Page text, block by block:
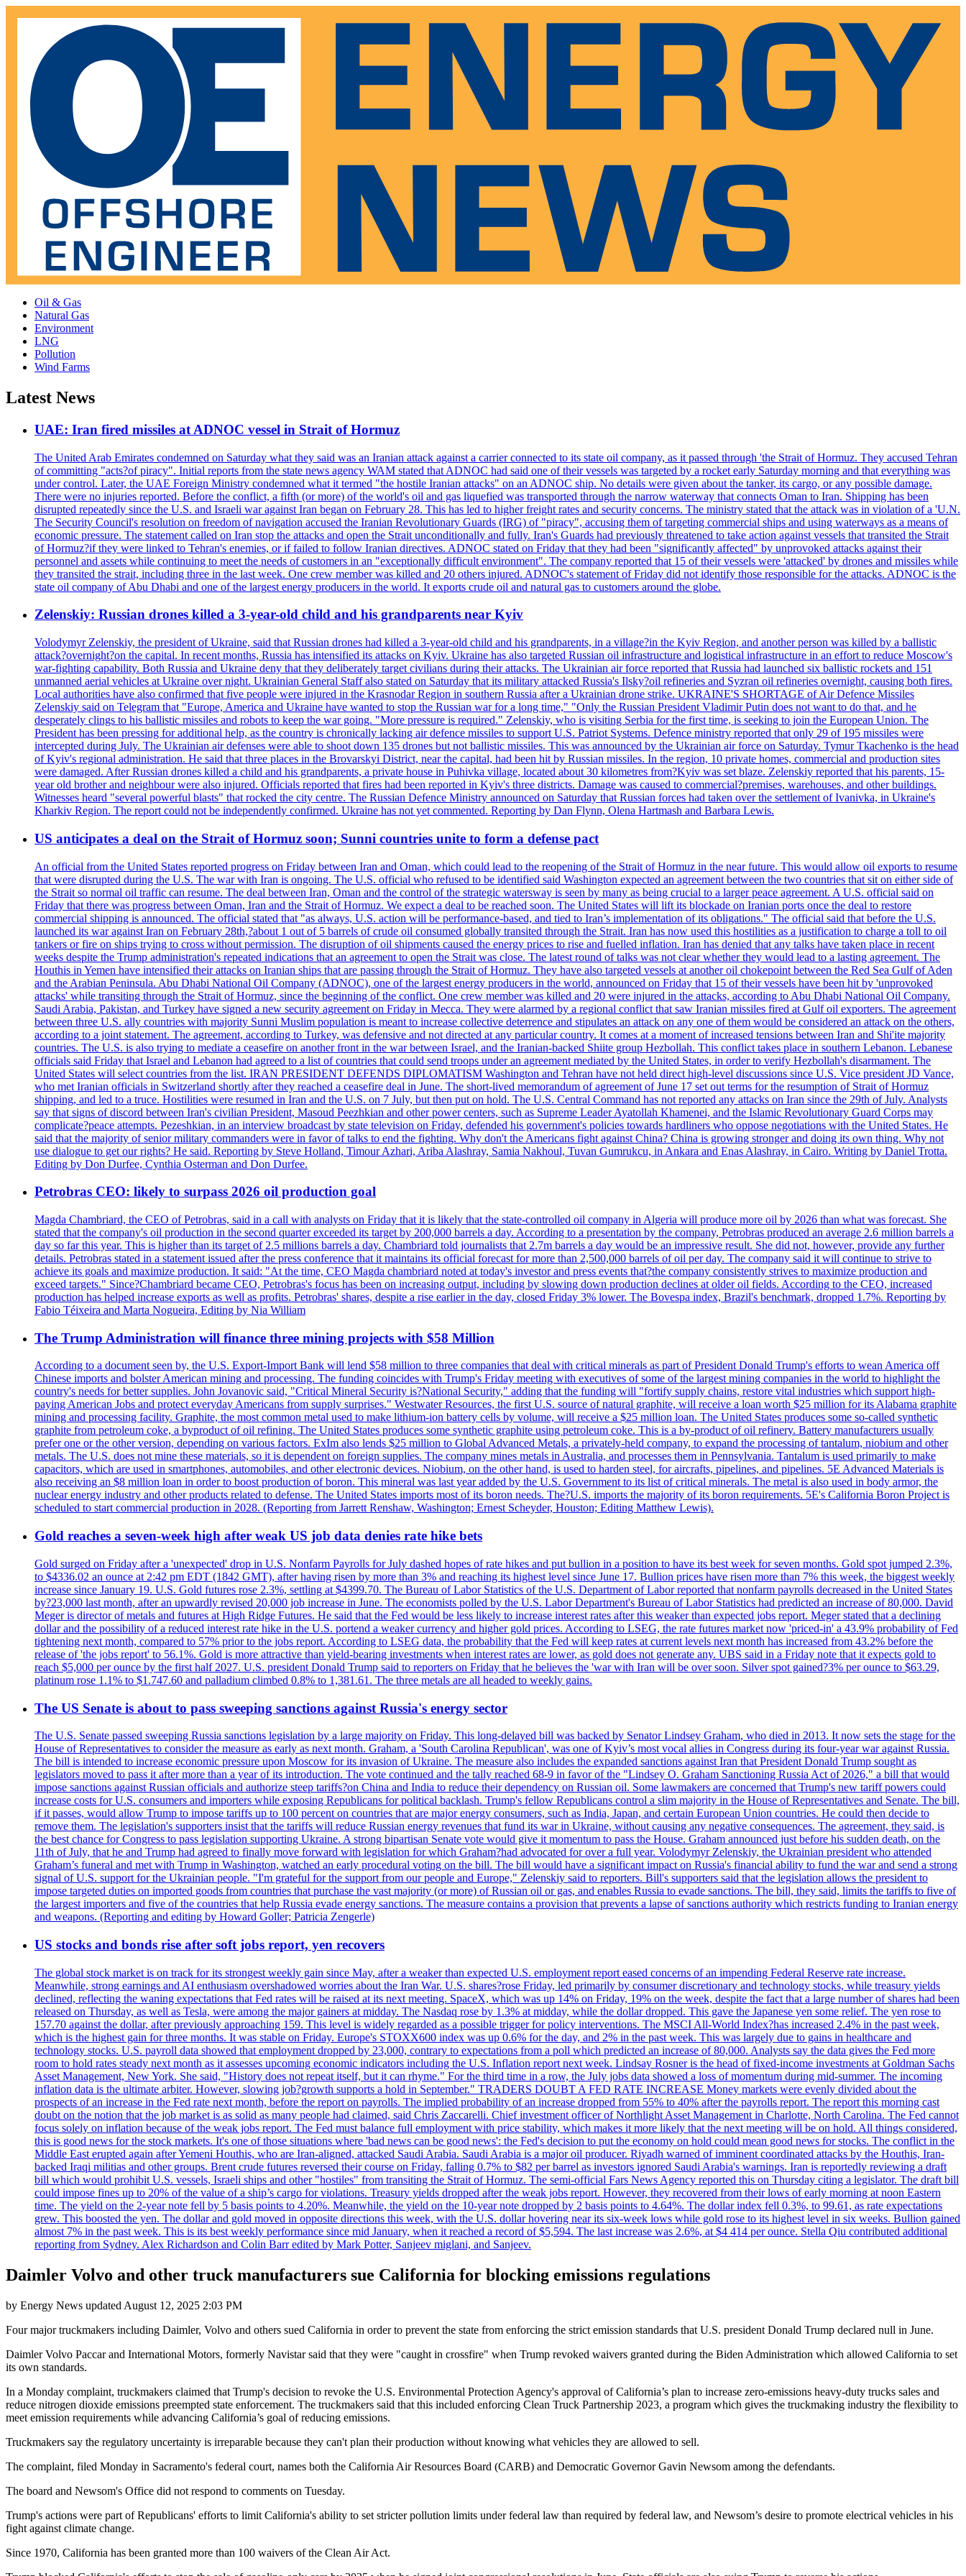
Oil & Gas
Natural Gas
Environment
LNG
Pollution
Wind Farms
Latest News
UAE: Iran fired missiles at ADNOC vessel in Strait of Hormuz
The United Arab Emirates condemned on Saturday what they said was an Iranian attack against a carrier connected to its state oil company, as it passed through 'the Strait of Hormuz. They accused Tehran
of committing "acts?of piracy". Initial reports from the state news agency WAM stated that ADNOC had said one of their vessels was targeted by a rocket early Saturday morning and that everything was
under control. Later, the UAE Foreign Ministry condemned what it termed "the hostile Iranian attacks" on an ADNOC ship. No details were given about the tanker, its cargo, or any possible damage.
There were no injuries reported. Before the conflict, a fifth (or more) of the world's oil and gas liquefied was transported through the narrow waterway that connects Oman to Iran. Shipping has been
disrupted repeatedly since the U.S. and Israeli war against Iran began on February 28. This has led to higher freight rates and security concerns. The ministry stated that the attack was in violation of a 'U.N.
The Security Council's resolution on freedom of navigation accused the Iranian Revolutionary Guards (IRG) of "piracy", accusing them of targeting commercial ships and using waterways as a means of
economic pressure. The statement called on Iran stop the attacks and open the Strait unconditionally and fully. Iran's Guards had previously threatened to take action against vessels that transited the Strait
of Hormuz?if they were linked to Tehran's enemies, or if failed to follow Iranian directives. ADNOC stated on Friday that they had been "significantly affected" by unprovoked attacks against their
personnel and assets while continuing to meet the needs of customers in an "exceptionally difficult environment". The company reported that 15 of their vessels were 'attacked' by drones and missiles while
they transited the strait, including three in the last week. One crew member was killed and 20 others injured. ADNOC's statement of Friday did not identify those responsible for the attacks. ADNOC is the
state oil company of Abu Dhabi and one of the largest energy producers in the world. It exports crude oil and natural gas to customers around the globe.
Zelenskiy: Russian drones killed a 3-year-old child and his grandparents near Kyiv
Volodymyr Zelenskiy, the president of Ukraine, said that Russian drones had killed a 3-year-old child and his grandparents, in a village?in the Kyiv Region, and another person was killed by a ballistic
attack?overnight?on the capital. In recent months, Russia has intensified its attacks on Kyiv. Ukraine has also targeted Russian oil infrastructure and logistical infrastructure in an effort to reduce Moscow's
war-fighting capability. Both Russia and Ukraine deny that they deliberately target civilians during their attacks. The Ukrainian air force reported that Russia had launched six ballistic rockets and 151
unmanned aerial vehicles at Ukraine over night. Ukrainian General Staff also stated on Saturday that its military attacked Russia's Ilsky?oil refineries and Syzran oil refineries overnight, causing both fires.
Local authorities have also confirmed that five people were injured in the Krasnodar Region in southern Russia after a Ukrainian drone strike. UKRAINE'S SHORTAGE of Air Defence Missiles
Zelenskiy said on Telegram that "Europe, America and Ukraine have wanted to stop the Russian war for a long time," "Only the Russian President Vladimir Putin does not want to do that, and he
desperately clings to his ballistic missiles and robots to keep the war going. "More pressure is required." Zelenskiy, who is visiting Serbia for the first time, is seeking to join the European Union. The
President has been pressing for additional help, as the country is chronically lacking air defence missiles to support U.S. Patriot Systems. Defence ministry reported that only 29 of 195 missiles were
intercepted during July. The Ukrainian air defenses were able to shoot down 135 drones but not ballistic missiles. This was announced by the Ukrainian air force on Saturday. Tymur Tkachenko is the head
of Kyiv's regional administration. He said that three places in the Brovarskyi District, near the capital, had been hit by Russian missiles. In the region, 10 private homes, commercial and production sites
were damaged. After Russian drones killed a child and his grandparents, a private house in Puhivka village, located about 30 kilometres from?Kyiv was set blaze. Zelenskiy reported that his parents, 15-
year old brother and neighbour were also injured. Officials reported that fires had been reported in Kyiv's three districts. Damage was caused to commercial?premises, warehouses, and other buildings.
Witnesses heard "several powerful blasts" that rocked the city centre. The Russian Defence Ministry announced on Saturday that Russian forces had taken over the settlement of Ivanivka, in Ukraine's
Kharkiv Region. The report could not be independently confirmed. Ukraine has not yet commented. Reporting by Dan Flynn, Olena Hartmash and Barbara Lewis.
US anticipates a deal on the Strait of Hormuz soon; Sunni countries unite to form a defense pact
An official from the United States reported progress on Friday between Iran and Oman, which could lead to the reopening of the Strait of Hormuz in the near future. This would allow oil exports to resume
that were disrupted during the U.S. The war with Iran is ongoing. The U.S. official who refused to be identified said Washington expected an agreement between the two countries that sit on either side of
the Strait so normal oil traffic can resume. The deal between Iran, Oman and the control of the strategic watersway is seen by many as being crucial to a larger peace agreement. A U.S. official said on
Friday that there was progress between Oman, Iran and the Strait of Hormuz. We expect a deal to be reached soon. The United States will lift its blockade on Iranian ports once the deal to restore
commercial shipping is announced. The official stated that "as always, U.S. action will be performance-based, and tied to Iran’s implementation of its obligations." The official said that before the U.S.
launched its war against Iran on February 28th,?about 1 out of 5 barrels of crude oil consumed globally transited through the Strait. Iran has now used this hostilities as a justification to charge a toll to oil
tankers or fire on ships trying to cross without permission. The disruption of oil shipments caused the energy prices to rise and fuelled inflation. Iran has denied that any talks have taken place in recent
weeks despite the Trump administration's repeated indications that an agreement to open the Strait was close. The latest round of talks was not clear whether they would lead to a lasting agreement. The
Houthis in Yemen have intensified their attacks on Iranian ships that are passing through the Strait of Hormuz. They have also targeted vessels at another oil chokepoint between the Red Sea Gulf of Aden
and the Arabian Peninsula. Abu Dhabi National Oil Company (ADNOC), one of the largest energy producers in the world, announced on Friday that 15 of their vessels have been hit by 'unprovoked
attacks' while transiting through the Strait of Hormuz, since the beginning of the conflict. One crew member was killed and 20 were injured in the attacks, according to Abu Dhabi National Oil Company.
Saudi Arabia, Pakistan, and Turkey have signed a new security agreement on Friday in Mecca. They were alarmed by a regional conflict that saw Iranian missiles fired at Gulf oil exporters. The agreement
between three U.S. ally countries with majority Sunni Muslim population is meant to increase collective deterrence and stipulates an attack on any one of them would be considered an attack on the others,
according to a joint statement. The agreement, according to Turkey, was defensive and not directed at any particular country. It comes at a moment of increased tensions between Iran and Shi'ite majority
countries. The U.S. is also trying to mediate a ceasefire on another front in the war between Israel, and the Iranian-backed Shiite group Hezbollah. This conflict takes place in southern Lebanon. Lebanese
officials said Friday that Israel and Lebanon had agreed to a list of countries that could send troops under an agreement mediated by the United States, in order to verify Hezbollah's disarmament. The
United States will select countries from the list. IRAN PRESIDENT DEFENDS DIPLOMATISM Washington and Tehran have not held direct high-level discussions since U.S. Vice president JD Vance,
who met Iranian officials in Switzerland shortly after they reached a ceasefire deal in June. The short-lived memorandum of agreement of June 17 set out terms for the resumption of Strait of Hormuz
shipping, and led to a truce. Hostilities were resumed in Iran and the U.S. on 7 July, but then put on hold. The U.S. Central Command has not reported any attacks on Iran since the 29th of July. Analysts
say that signs of discord between Iran's civilian President, Masoud Peezhkian and other power centers, such as Supreme Leader Ayatollah Khamenei, and the Islamic Revolutionary Guard Corps may
complicate?peace attempts. Pezeshkian, in an interview broadcast by state television on Friday, defended his government's policies towards hardliners who oppose negotiations with the United States. He
said that the majority of senior military commanders were in favor of talks to end the fighting. Why don't the Americans fight against China? China is growing stronger and doing its own thing. Why not
use dialogue to get our rights? He said. Reporting by Steve Holland, Timour Azhari, Ariba Alashray, Samia Nakhoul, Tuvan Gumrukcu, in Ankara and Enas Alashray, in Cairo. Writing by Daniel Trotta.
Editing by Don Durfee, Cynthia Osterman and Don Durfee.
Petrobras CEO: likely to surpass 2026 oil production goal
Magda Chambriard, the CEO of Petrobras, said in a call with analysts on Friday that it is likely that the state-controlled oil company in Algeria will produce more oil by 2026 than what was forecast. She
stated that the company's oil production in the second quarter exceeded its target by 200,000 barrels a day. According to a presentation by the company, Petrobras produced an average 2.6 million barrels a
day so far this year. This is higher than its target of 2.5 millions barrels a day. Chambriard told journalists that 2.7m barrels a day would be an impressive result. She did not, however, provide any further
details. Petrobras stated in a statement issued after the press conference that it maintains its official forecast for more than 2,500,000 barrels of oil per day. The company said it will continue to strive to
achieve its goals and maximize production. It said: "At the time, CEO Magda chambriard noted at today's investor and press events that?the company consistently strives to maximize production and
exceed targets." Since?Chambriard became CEO, Petrobras's focus has been on increasing output, including by slowing down production declines at older oil fields. According to the CEO, increased
production has helped increase exports as well as profits. Petrobras' shares, despite a rise earlier in the day, closed Friday 3% lower. The Bovespa index, Brazil's benchmark, dropped 1.7%. Reporting by
Fabio Téixeira and Marta Nogueira, Editing by Nia William
The Trump Administration will finance three mining projects with $58 Million
According to a document seen by, the U.S. Export-Import Bank will lend $58 million to three companies that deal with critical minerals as part of President Donald Trump's efforts to wean America off
Chinese imports and bolster American mining and processing. The funding coincides with Trump's Friday meeting with executives of some of the largest mining companies in the world to highlight the
country's needs for better supplies. John Jovanovic said, "Critical Mineral Security is?National Security," adding that the funding will "fortify supply chains, restore vital industries which support high-
paying American Jobs and protect everyday Americans from supply surprises." Westwater Resources, the first U.S. source of natural graphite, will receive a loan worth $25 million for its Alabama graphite
mining and processing facility. Graphite, the most common metal used to make lithium-ion battery cells by volume, will receive a $25 million loan. The United States produces some so-called synthetic
graphite from petroleum coke, a byproduct of oil refining. The United States produces some synthetic graphite using petroleum coke. This is a by-product of oil refinery. Battery manufacturers usually
prefer one or the other version, depending on various factors. ExIm also lends $25 million to Global Advanced Metals, a privately-held company, to expand the processing of tantalum, niobium and other
metals. The U.S. does not mine these materials, so it is dependent on foreign supplies. The company mines metals in Australia, and processes them in Pennsylvania. Tantalum is used primarily to make
capacitors, which are used in smartphones, automobiles, and other electronic devices. Niobium, on the other hand, is used to harden steel, for aircrafts, pipelines, and pipelines. 5E Advanced Materials is
also receiving an $8 million loan in order to boost production of boron. This mineral was last year added by the U.S. Government to its list of critical minerals. The metal is also used in body armor, the
nuclear energy industry and other products related to defense. The United States imports most of its boron needs. The?U.S. imports the majority of its boron requirements. 5E's California Boron Project is
scheduled to start commercial production in 2028. (Reporting from Jarrett Renshaw, Washington; Ernest Scheyder, Houston; Editing Matthew Lewis).
Gold reaches a seven-week high after weak US job data denies rate hike bets
Gold surged on Friday after a 'unexpected' drop in U.S. Nonfarm Payrolls for July dashed hopes of rate hikes and put bullion in a position to have its best week for seven months. Gold spot jumped 2.3%,
to $4336.02 an ounce at 2:42 pm EDT (1842 GMT), after having risen by more than 3% and reaching its highest level since June 17. Bullion prices have risen more than 7% this week, the biggest weekly
increase since January 19. U.S. Gold futures rose 2.3%, settling at $4399.70. The Bureau of Labor Statistics of the U.S. Department of Labor reported that nonfarm payrolls decreased in the United States
by?23,000 last month, after an upwardly revised 20,000 job increase in June. The economists polled by the U.S. Labor Department's Bureau of Labor Statistics had predicted an increase of 80,000. David
Meger is director of metals and futures at High Ridge Futures. He said that the Fed would be less likely to increase interest rates after this weaker than expected jobs report. Meger stated that a declining
dollar and the possibility of a reduced interest rate hike in the U.S. portend a weaker currency and higher gold prices. According to LSEG, the rate futures market now 'priced-in' a 43.9% probability of Fed
tightening next month, compared to 57% prior to the jobs report. According to LSEG data, the probability that the Fed will keep rates at current levels next month has increased from 43.2% before the
release of 'the jobs report' to 56.1%. Gold is more attractive than yield-bearing investments when interest rates are lower, as gold does not generate any. UBS said in a Friday note that it expects gold to
reach $5,000 per ounce by the first half 2027. U.S. president Donald Trump said to reporters on Friday that he believes the 'war with Iran will be over soon. Silver spot gained?3% per ounce to $63.29,
platinum rose 1.1% to $1.747.60 and palladium climbed 0.8% to 1,381.61. The three metals are all headed to weekly gains.
The US Senate is about to pass sweeping sanctions against Russia's energy sector
The U.S. Senate passed sweeping Russia sanctions legislation by a large majority on Friday. This long-delayed bill was backed by Senator Lindsey Graham, who died in 2013. It now sets the stage for the
House of Representatives to consider the measure as early as next month. Graham, a 'South Carolina Republican', was one of Kyiv’s most vocal allies in Congress during its four-year war against Russia.
The bill is intended to increase economic pressure upon Moscow for its invasion of Ukraine. The measure also includes the expanded sanctions against Iran that President Donald Trump sought as
legislators moved to pass it after more than a year of its introduction. The vote continued and the tally reached 68-9 in favor of the "Lindsey O. Graham Sanctioning Russia Act of 2026," a bill that would
impose sanctions against Russian officials and authorize steep tariffs?on China and India to reduce their dependency on Russian oil. Some lawmakers are concerned that Trump's new tariff powers could
increase costs for U.S. consumers and importers while exposing Republicans for political backlash. Trump's fellow Republicans control a slim majority in the House of Representatives and Senate. The bill,
if it passes, would allow Trump to impose tariffs up to 100 percent on countries that are major energy consumers, such as India, Japan, and certain European Union countries. He could then decide to
remove them. The legislation's supporters insist that the tariffs will reduce Russian energy revenues that fund its war in Ukraine, without causing any negative consequences. The agreement, they said, is
the best chance for Congress to pass legislation supporting Ukraine. A strong bipartisan Senate vote would give it momentum to pass the House. Graham announced just before his sudden death, on the
11th of July, that he and Trump had agreed to finally move forward with legislation for which Graham?had advocated for over a full year. Volodymyr Zelenskiy, the Ukrainian president who attended
Graham’s funeral and met with Trump in Washington, watched an early procedural voting on the bill. The bill would have a significant impact on Russia's financial ability to fund the war and send a strong
signal of U.S. support for the Ukrainian people. "I'm grateful for the support from our people and Europe," Zelenskiy said to reporters. Bill's supporters said that the legislation allows the president to
impose targeted duties on imported goods from countries that purchase the vast majority (or more) of Russian oil or gas, and enables Russia to evade sanctions. The bill, they said, limits the tariffs to five of
the largest importers and five of the countries that help Russia evade energy sanctions. The measure contains a provision that prevents a lapse of sanctions authority which restricts funding to Iranian energy
and weapons. (Reporting and editing by Howard Goller; Patricia Zengerle)
US stocks and bonds rise after soft jobs report, yen recovers
The global stock market is on track for its strongest weekly gain since May, after a weaker than expected U.S. employment report eased concerns of an impending Federal Reserve rate increase.
Meanwhile, strong earnings and AI enthusiasm overshadowed worries about the Iran War. U.S. shares?rose Friday, led primarily by consumer discretionary and technology stocks, while treasury yields
declined, reflecting the waning expectations that Fed rates will be raised at its next meeting. SpaceX, which was up 14% on Friday, 19% on the week, despite the fact that a large number of shares had been
released on Thursday, as well as Tesla, were among the major gainers at midday. The Nasdaq rose by 1.3% at midday, while the dollar dropped. This gave the Japanese yen some relief. The yen rose to
157.70 against the dollar, after previously approaching 159. This level is widely regarded as a possible trigger for policy interventions. The MSCI All-World Index?has increased 2.4% in the past week,
which is the highest gain for three months. It was stable on Friday. Europe's STOXX600 index was up 0.6% for the day, and 2% in the past week. This was largely due to gains in healthcare and
technology stocks. U.S. payroll data showed that employment dropped by 23,000, contrary to expectations from a poll which predicted an increase of 80,000. Analysts say the data gives the Fed more
room to hold rates steady next month as it assesses upcoming economic indicators including the U.S. Inflation report next week. Lindsay Rosner is the head of fixed-income investments at Goldman Sachs
Asset Management, New York. She said, "History does not repeat itself, but it can rhyme." For the third time in a row, the July jobs data showed a loss of momentum during mid-summer. The incoming
inflation data is the ultimate arbiter. However, slowing job?growth supports a hold in September." TRADERS DOUBT A FED RATE INCREASE Money markets were evenly divided about the
prospects of an increase in the Fed rate next month, before the report on payrolls. The implied probability of an increase dropped from 55% to 40% after the payrolls report. The report this morning cast
doubt on the notion that the job market is as solid as many people had claimed, said Chris Zaccarelli. Chief investment officer of Northlight Asset Management in Charlotte, North Carolina. The Fed cannot
focus solely on inflation because of the weak jobs report. The Fed must balance full employment with price stability, which makes it more likely that the next meeting will be on hold. All things considered,
this is good news for the stock markets. It's one of those situations where 'bad news can be good news': the Fed's decision to put the economy on hold could mean good news for stocks. The conflict in the
Middle East erupted again after Yemeni Houthis, who are Iran-aligned, attacked Saudi Arabia. Saudi Arabia is a major oil producer. Riyadh warned of imminent coordinated attacks by the Houthis, Iran-
backed Iraqi militias and other groups. Brent crude futures reversed their course on Friday, falling 0.7% to $82 per barrel as investors ignored Saudi Arabia's warnings. Iran is reportedly reviewing a draft
bill which would prohibit U.S. vessels, Israeli ships and other "hostiles" from transiting the Strait of Hormuz. The semi-official Fars News Agency reported this on Thursday citing a legislator. The draft bill
could impose fines up to 20% of the value of a ship’s cargo for violations. Treasury yields dropped after the weak jobs report. However, they recovered from their lows of early morning at noon Eastern
time. The yield on the 2-year note fell by 5 basis points to 4.20%. Meanwhile, the yield on the 10-year note dropped by 2 basis points to 4.64%. The dollar index fell 0.3%, to 99.61, as rate expectations
grew. This boosted the yen. The dollar and gold moved in opposite directions this week, with the U.S. dollar hovering near its six-week lows while gold rose to its highest level in six weeks. Bullion gained
almost 7% in the past week. This is its best weekly performance since mid January, when it reached a record of $5,594. The last increase was 2.6%, at $4 414 per ounce. Stella Qiu contributed additional
reporting from Sydney. Alex Richardson and Colin Barr edited by Mark Potter, Sanjeev miglani, and Sanjeev.
Daimler Volvo and other truck manufacturers sue California for blocking emissions regulations
by Energy News updated August 12, 2025 2:03 PM
Four major truckmakers including Daimler, Volvo and others sued California in order to prevent the state from enforcing the strict emission standards that U.S. president Donald Trump declared null in June.
Daimler Volvo Paccar and International Motors, formerly Navistar said that they were "caught in crossfire" when Trump revoked waivers granted during the Biden Administration which allowed California to set
its own standards.
In a Monday complaint, truckmakers claimed that Trump's decision to revoke the U.S. Environmental Protection Agency's approval of California’s plan to increase zero-emissions heavy-duty trucks sales and
reduce nitrogen dioxide emissions preempted state enforcement. The truckmakers said that this included enforcing Clean Truck Partnership 2023, a program which gives the truckmaking industry the flexibility to
meet emission requirements while advancing California’s goal of reducing emissions.
Truckmakers say the regulatory uncertainty is irreparable because they can't plan their production without knowing what vehicles they are allowed to sell.
The complaint, filed Monday in Sacramento's federal court, names both the California Air Resources Board (CARB) and Democratic Governor Gavin Newsom among the defendants.
The board and Newsom's Office did not respond to comments on Tuesday.
Trump's actions were part of Republicans' efforts to limit California's ability to set stricter pollution limits under federal law than required by federal law, and Newsom’s desire to promote electrical vehicles in his
fight against climate change.
Since 1970, California has been granted more than 100 waivers of the Clean Air Act.